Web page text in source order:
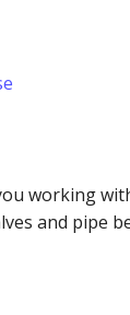
working
and pipe